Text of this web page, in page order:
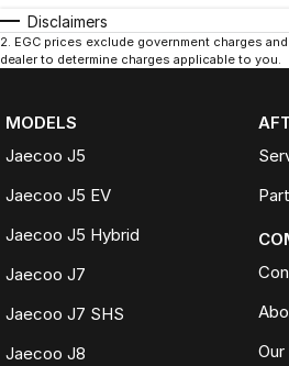
Disclaimers
2. EGC prices exclude government charges
dealer to determine charges applicable to you.
MODELS
Jaecoo J5
Jaecoo J5 EV
Jaecoo J5 Hybrid
Jaecoo J7
Jaecoo J7 SHS
Jaecoo J8